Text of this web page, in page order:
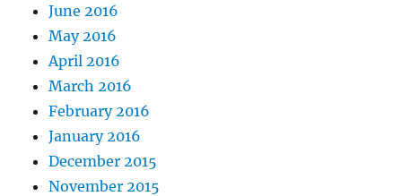
June 2016
May 2016
April 2016
March 2016
February 2016
January 2016
December 2015
November 2015